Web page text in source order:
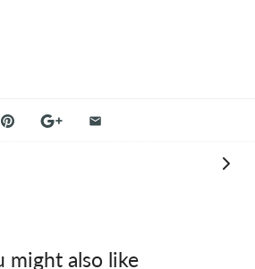
might also like